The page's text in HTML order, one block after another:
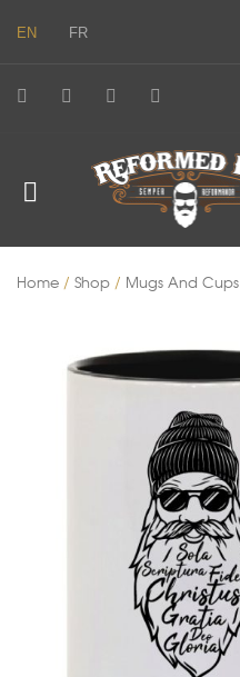
EN FR
Home / Shop / Mugs And Cups